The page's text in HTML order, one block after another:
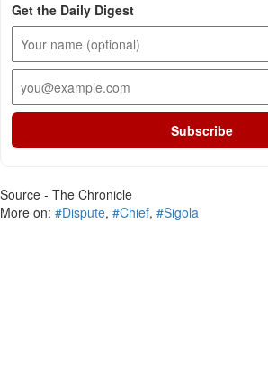
Get the Daily Digest
Subscribe
Source - The Chronicle
More on: #Dispute, #Chief, #Sigola